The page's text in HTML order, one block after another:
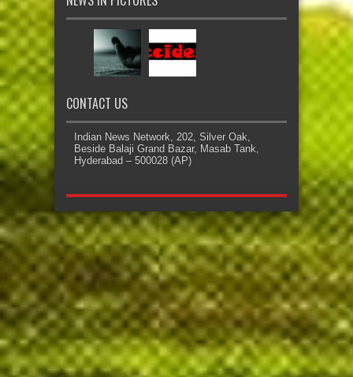
CONTACT US
Indian News Network, 202, Silver Oak,
Beside Balaji Grand Bazar, Masab Tank,
Hyderabad – 500028 (AP)